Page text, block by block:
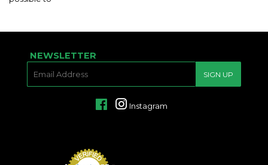
NEWSLETTER
SIGN UP
FacebookInstagram